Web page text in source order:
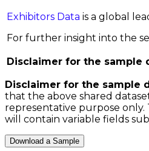
Exhibitors Data is a global
For further insight into the
Disclaimer for the sample
Disclaimer for the sample
that the above shared
representative purpose only.
will contain variable fields
Download a Sample